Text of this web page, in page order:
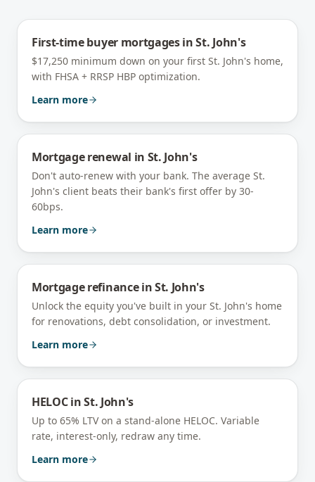
First-time buyer mortgagesinSt. John's
$17,250 minimum down on your first St. John's home,
with FHSA + RRSP HBP optimization.
Learn more
Mortgage renewal in St. John's
Don't auto-renew with your bank. The average St.
John's client beats their bank's first offer by 30-
60bps.
Learn more
Mortgage refinanceinSt. John's
Unlock the equity you've built in your St. John's home
for renovations, debt consolidation, or investment.
Learn more
HELOCinSt. John's
Up to 65% LTV on a stand-alone HELOC. Variable
rate, interest-only, redraw any time.
Learn more